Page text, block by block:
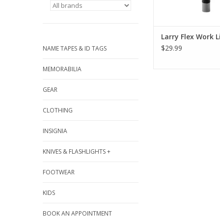
NAME TAPES & ID TAGS
MEMORABILIA
GEAR
CLOTHING
INSIGNIA
KNIVES & FLASHLIGHTS +
FOOTWEAR
KIDS
BOOK AN APPOINTMENT
Larry Flex Work
$29.99